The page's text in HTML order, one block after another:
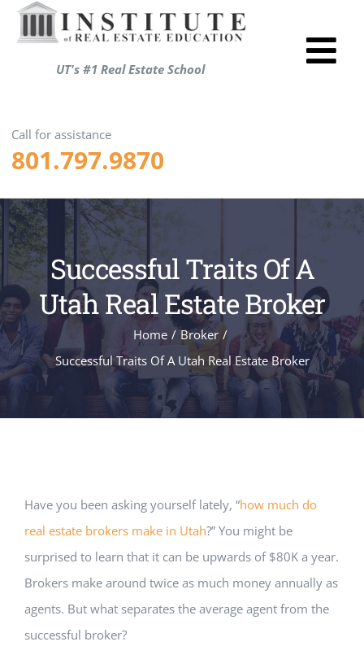
Skip
UT's #1 Real Estate School
About
Call for assistance
801.797.9870
Successful Traits Of A
Utah Real Estate Broker
Home / Broker /
Successful Traits Of A Utah Real Estate Broker
Have you been asking yourself lately, “how much do
real estate brokers make in Utah?” You might be
surprised to learn that it can be upwards of $80K a year.
Brokers make around twice as much money annually as
agents. But what separates the average agent from the
successful broker?